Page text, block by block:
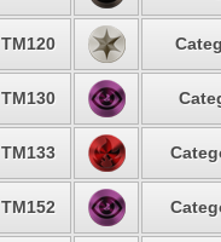
TM120
TM130
TM133
TM152